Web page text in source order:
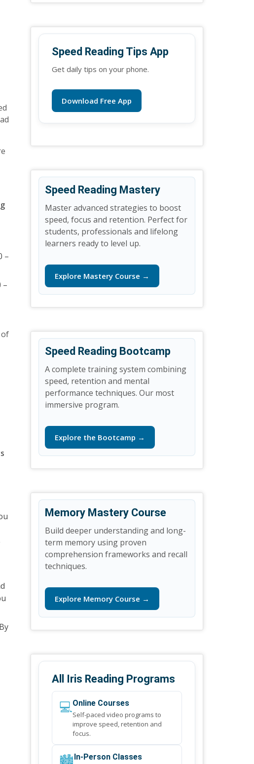
–
–
of
Speed Reading Tips App
Get daily tips on your phone.
Download Free App
Speed Reading Mastery
Master advanced strategies to boost
speed, focus and retention. Perfect for
students, professionals and lifelong
learners ready to level up.
Explore Mastery Course →
Speed Reading Bootcamp
A complete training system combining
speed, retention and mental
performance techniques. Our most
immersive program.
Explore the Bootcamp →
Memory Mastery Course
Build deeper understanding and long-
term memory using proven
comprehension frameworks and recall
techniques.
Explore Memory Course →
All Iris Reading Programs
💻Online Courses
Self-paced video programs to
improve speed, retention and
focus.
In-Person Classes